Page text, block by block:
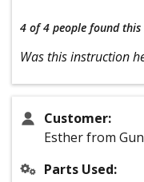
4 of 4 people found
Was this instruction
Customer:
Esther from
Parts Used: